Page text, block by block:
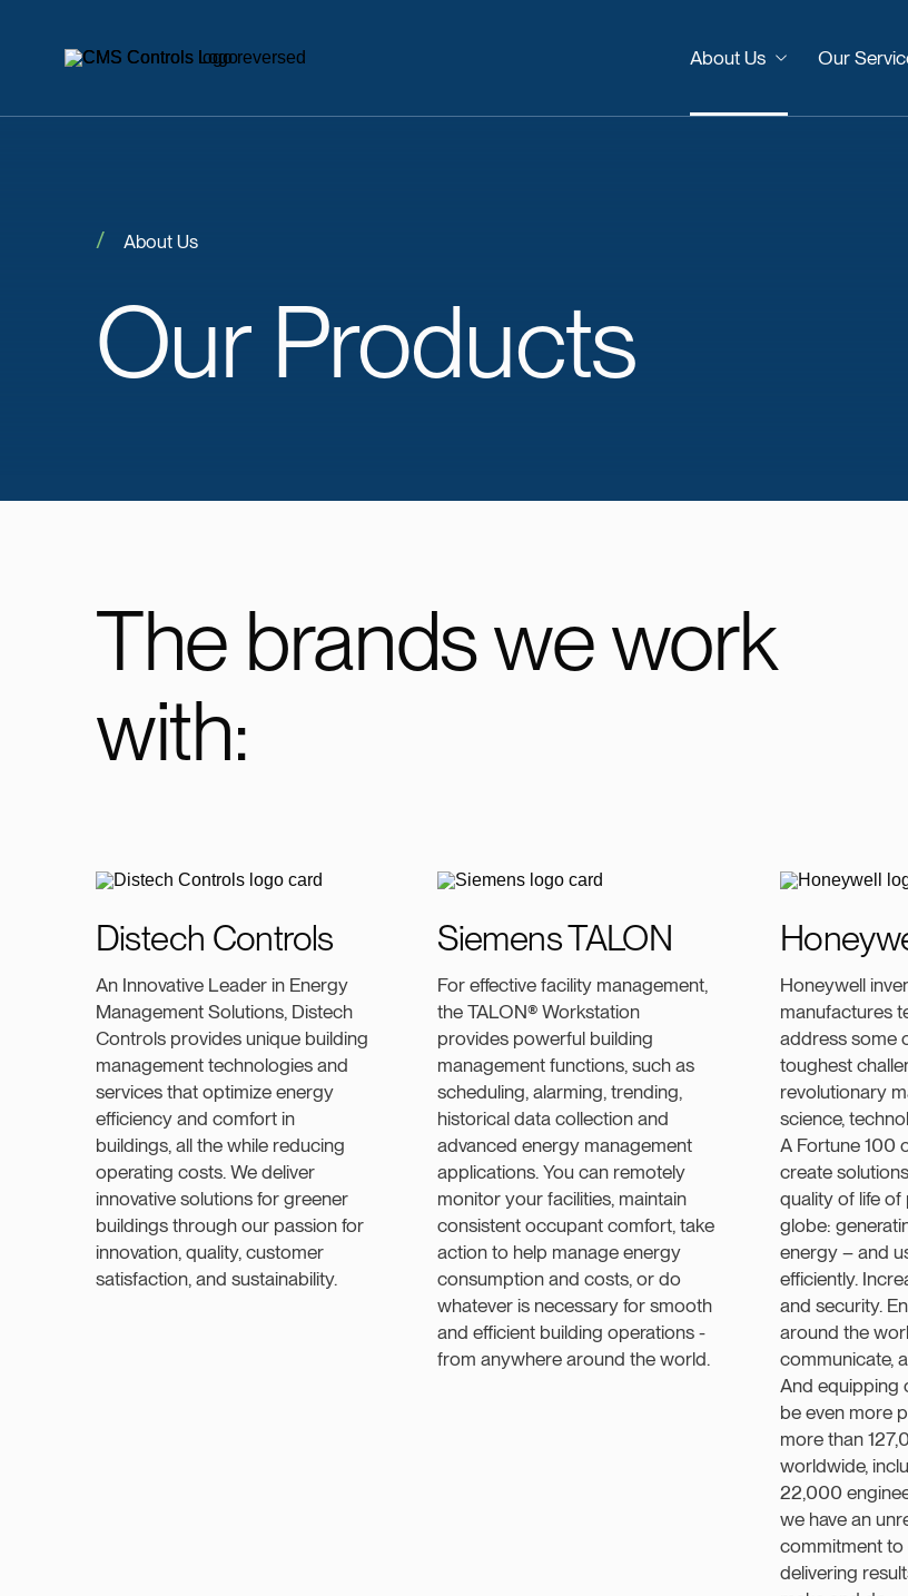
About Us Our
Our Products
About Us
The brands we work
with:
Distech Controls
An Innovative Leader in Energy
Management Solutions, Distech
Controls provides unique building
management technologies and
services that optimize energy
efficiency and comfort in
buildings, all the while reducing
operating costs. We deliver
innovative solutions for greener
buildings through our passion for
innovation, quality, customer
satisfaction, and sustainability.
Siemens TALON
For effective facility management,
the TALON® Workstation
provides powerful building
management functions, such as
scheduling, alarming, trending,
historical data collection and
advanced energy management
applications. You can remotely
monitor your facilities, maintain
consistent occupant comfort, take
action to help manage energy
consumption and costs, or do
whatever is necessary for smooth
and efficient building operations -
from anywhere around the world.
Honeywell
manufactures
address some
toughest
revolutionary
science,
A Fortune 100
create
quality of life
globe:
energy – and
efficiently.
and security.
around the
communicate,
And equipping
be even more
more than
worldwide,
22,000
we have an
commitment to
delivering